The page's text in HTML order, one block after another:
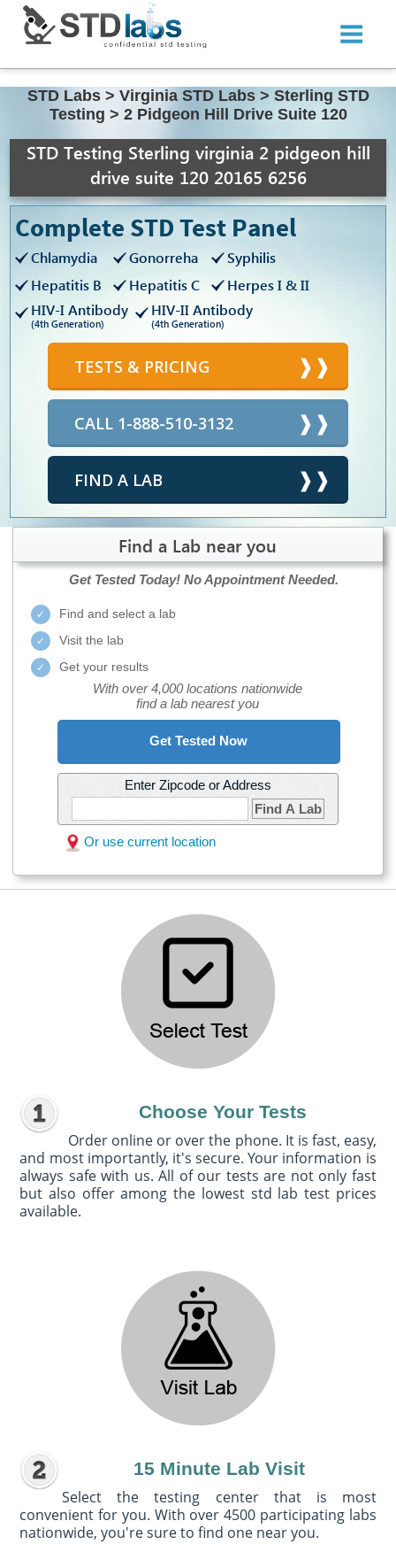
STD Labs > Virginia STD Labs > Sterling STD
Testing > 2 Pidgeon Hill Drive Suite 120
STD Testing Sterling virginia 2 pidgeon hill
drive suite 120 20165 6256
Complete STD Test Panel
Chlamydia Gonorreha
Syphilis
Hepatitis B
Hepatitis C
Herpes I & II
HIV-I Antibody
(4th Generation)
HIV-II Antibody
(4th Generation)
TESTS & PRICING
CALL 1-888-510-3132
FIND A LAB
Find a Lab near you
Get Tested Today! No Appointment Needed.
Find and select a lab
Visit the lab
Get your results
With over 4,000 locations nationwide
find a lab nearest you
Get Tested Now
Enter Zipcode or Address
Find A Lab
Or use current location
Choose Your Tests
Order online or over the phone. It is fast, easy,
and most importantly, it's secure. Your information is
always safe with us. All of our tests are not only fast
but also offer among the lowest std lab test prices
available.
15 Minute Lab Visit
Select the testing center that is most
convenient for you. With over 4500 participating labs
nationwide, you're sure to find one near you.